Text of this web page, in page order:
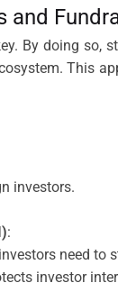
and
By doing
This
investors.
:
need to
investor